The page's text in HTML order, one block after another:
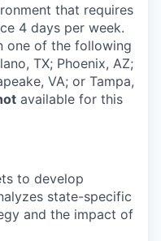
that requires
4 days per week.
one of the following
TX; Phoenix, AZ;
VA; or Tampa,
available for this
to develop
state-specific
and the impact of